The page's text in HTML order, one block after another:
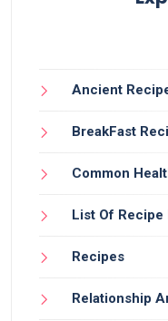
Ancient
BreakFast
Common
List Of Recipe
Recipes
Relationship